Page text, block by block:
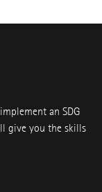
an SDG
give you the skills